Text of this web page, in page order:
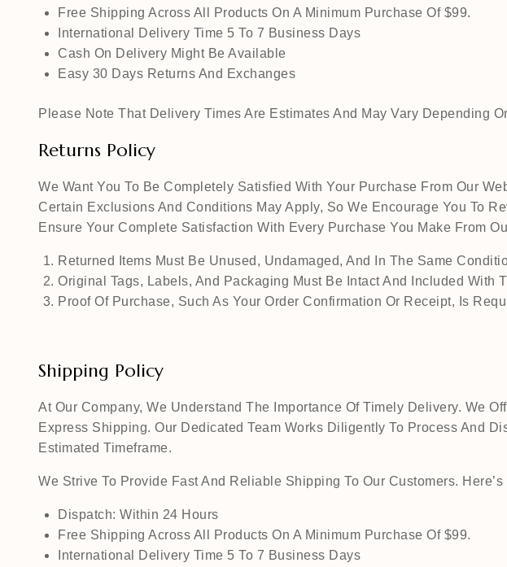
Free Shipping Across All Products On A Minimum Purchase Of $99.
International Delivery Time 5 To 7 Business Days
Cash On Delivery Might Be Available
Easy 30 Days Returns And Exchanges
Please Note That Delivery Times Are Estimates And May Vary Depending
Returns Policy
We Want You To Be Completely Satisfied With Your Purchase From Our
Certain Exclusions And Conditions May Apply, So We Encourage You To
Ensure Your Complete Satisfaction With Every Purchase You Make From
Returned Items Must Be Unused, Undamaged, And In The Same
Original Tags, Labels, And Packaging Must Be Intact And Included With
Proof Of Purchase, Such As Your Order Confirmation Or Receipt, Is
Shipping Policy
At Our Company, We Understand The Importance Of Timely Delivery. We
Express Shipping. Our Dedicated Team Works Diligently To Process And
Estimated Timeframe.
We Strive To Provide Fast And Reliable Shipping To Our Customers.
Dispatch: Within 24 Hours
Free Shipping Across All Products On A Minimum Purchase Of $99.
International Delivery Time 5 To 7 Business Days